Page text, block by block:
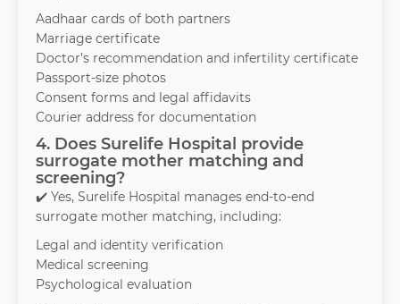
Aadhaar cards of both partners
Marriage certificate
Doctor’s recommendation and infertility certificate
Passport-size photos
Consent forms and legal affidavits
Courier address for documentation
4. Does Surelife Hospital provide
surrogate mother matching and
screening?
✔️ Yes, Surelife Hospital manages end-to-end
surrogate mother matching, including:
Legal and identity verification
Medical screening
Psychological evaluation